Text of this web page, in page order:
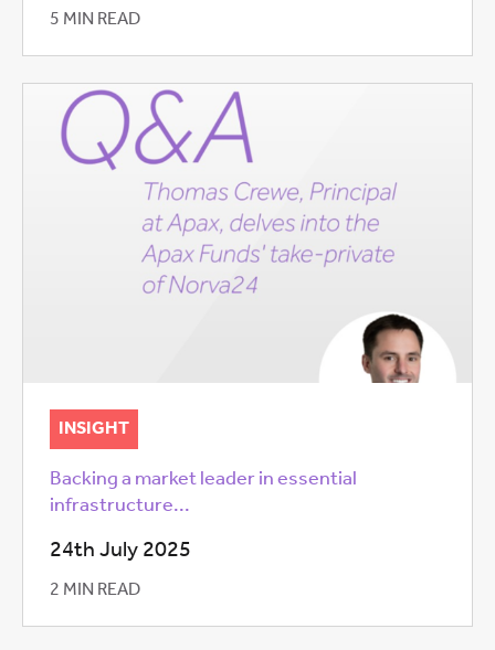
5 MIN READ
INSIGHT
Backing a market leader in essential
infrastructure...
24th July 2025
2 MIN READ